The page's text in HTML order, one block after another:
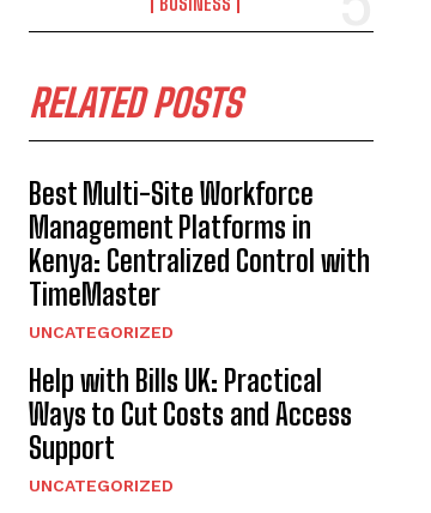
RELATED POSTS
Best Multi-Site Workforce
Management Platforms in
Kenya: Centralized Control with
TimeMaster
UNCATEGORIZED
Help with Bills UK: Practical
Ways to Cut Costs and Access
Support
UNCATEGORIZED